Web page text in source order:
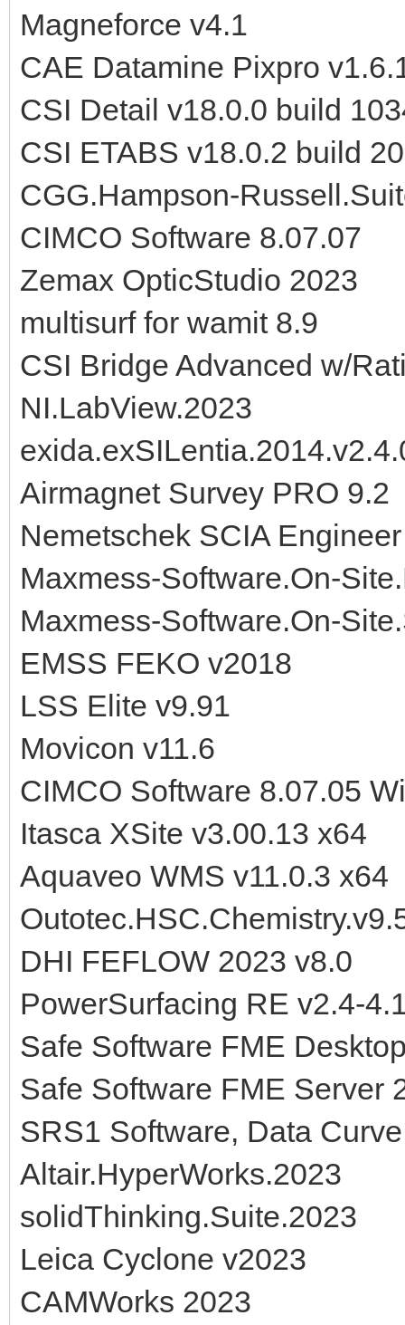
Magneforce v4.1
CAE Datamine Pixpro
CSI Detail v18.0.0 build
CSI ETABS v18.0.2 build
CGG.Hampson-
CIMCO Software 8.07.07
Zemax OpticStudio 2023
multisurf for wamit 8.9
CSI Bridge Advanced w/
NI.LabView.2023
Airmagnet Survey PRO 9.2
Nemetschek SCIA
Maxmess-Software.On-
Maxmess-Software.On-
EMSS FEKO v2018
LSS Elite v9.91
Movicon v11.6
CIMCO Software 8.07.05
Itasca XSite v3.00.13 x64
Aquaveo WMS v11.0.3 x64
DHI FEFLOW 2023 v8.0
PowerSurfacing RE v2.4-
Safe Software FME
Safe Software FME Server
SRS1 Software, Data
Altair.HyperWorks.2023
solidThinking.Suite.2023
Leica Cyclone v2023
CAMWorks 2023